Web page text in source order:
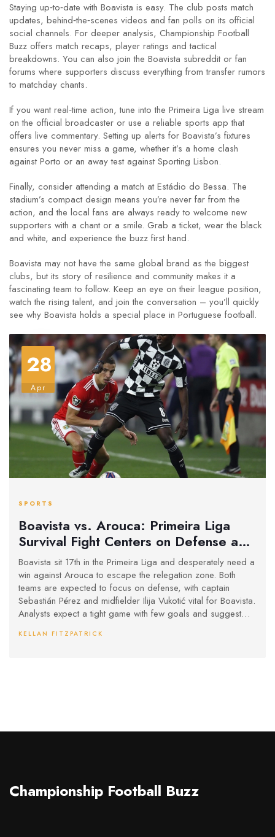
Staying up‑to‑date with Boavista is easy. The club posts match
updates, behind‑the‑scenes videos and fan polls on its official
social channels. For deeper analysis, Championship Football
Buzz offers match recaps, player ratings and tactical
breakdowns. You can also join the Boavista subreddit or fan
forums where supporters discuss everything from transfer rumors
to matchday chants.
If you want real‑time action, tune into the Primeira Liga live stream
on the official broadcaster or use a reliable sports app that
offers live commentary. Setting up alerts for Boavista’s fixtures
ensures you never miss a game, whether it’s a home clash
against Porto or an away test against Sporting Lisbon.
Finally, consider attending a match at Estádio do Bessa. The
stadium’s compact design means you’re never far from the
action, and the local fans are always ready to welcome new
supporters with a chant or a smile. Grab a ticket, wear the black
and white, and experience the buzz first hand.
Boavista may not have the same global brand as the biggest
clubs, but its story of resilience and community makes it a
fascinating team to follow. Keep an eye on their league position,
watch the rising talent, and join the conversation – you’ll quickly
see why Boavista holds a special place in Portuguese football.
28
Apr
SPORTS
Boavista vs. Arouca: Primeira Liga
Survival Fight Centers on Defense and
Desperation
Boavista sit 17th in the Primeira Liga and desperately need a
win against Arouca to escape the relegation zone. Both
teams are expected to focus on defense, with captain
Sebastián Pérez and midfielder Ilija Vukotić vital for Boavista.
Analysts expect a tight game with few goals and suggest
may give them some hope.
KELLAN FITZPATRICK
Championship Football Buzz